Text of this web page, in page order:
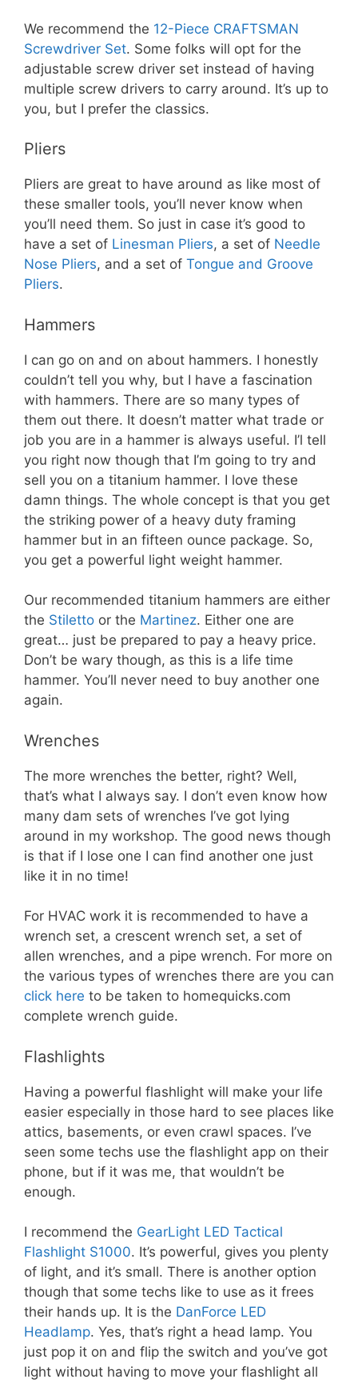
We recommend the 12-Piece CRAFTSMAN
Screwdriver Set. Some folks will opt for the
adjustable screw driver set instead of having
multiple screw drivers to carry around. It’s up to
you, but I prefer the classics.
Pliers
Pliers are great to have around as like most of
these smaller tools, you’ll never know when
you’ll need them. So just in case it’s good to
have a set of Linesman Pliers, a set of Needle
Nose Pliers, and a set of Tongue and Groove
Pliers.
Hammers
I can go on and on about hammers. I honestly
couldn’t tell you why, but I have a fascination
with hammers. There are so many types of
them out there. It doesn’t matter what trade or
job you are in a hammer is always useful. I’l tell
you right now though that I’m going to try and
sell you on a titanium hammer. I love these
damn things. The whole concept is that you get
the striking power of a heavy duty framing
hammer but in an fifteen ounce package. So,
you get a powerful light weight hammer.
Our recommended titanium hammers are either
the Stiletto or the Martinez. Either one are
great… just be prepared to pay a heavy price.
Don’t be wary though, as this is a life time
hammer. You’ll never need to buy another one
again.
Wrenches
The more wrenches the better, right? Well,
that’s what I always say. I don’t even know how
many dam sets of wrenches I’ve got lying
around in my workshop. The good news though
is that if I lose one I can find another one just
like it in no time!
For HVAC work it is recommended to have a
wrench set, a crescent wrench set, a set of
allen wrenches, and a pipe wrench. For more on
the various types of wrenches there are you can
click here to be taken to homequicks.com
complete wrench guide.
Flashlights
Having a powerful flashlight will make your life
easier especially in those hard to see places like
attics, basements, or even crawl spaces. I’ve
seen some techs use the flashlight app on their
phone, but if it was me, that wouldn’t be
enough.
I recommend the GearLight LED Tactical
Flashlight S1000. It’s powerful, gives you plenty
of light, and it’s small. There is another option
though that some techs like to use as it frees
their hands up. It is the DanForce LED
Headlamp. Yes, that’s right a head lamp. You
just pop it on and flip the switch and you’ve got
light without having to move your flashlight all